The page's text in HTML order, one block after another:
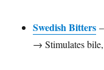
Swedish Bitters
→ Stimulates bile,